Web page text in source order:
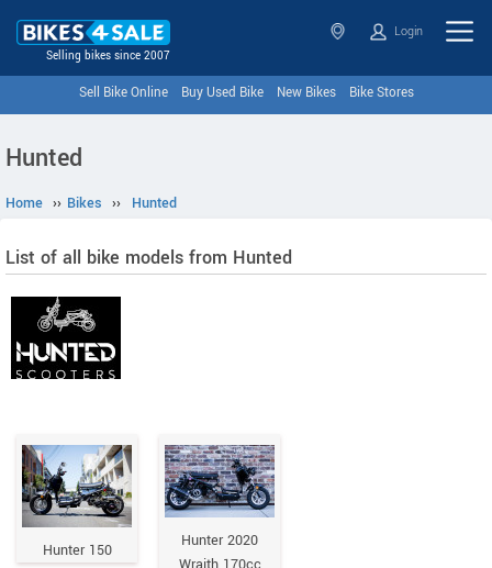
Selling bikes since 2007
Login
Sell Bike Online Buy Used Bike New Bikes Bike Stores
Hunted
Home ›› Bikes ›› Hunted
List of all bike models from Hunted
Hunter 150
Hunter 2020